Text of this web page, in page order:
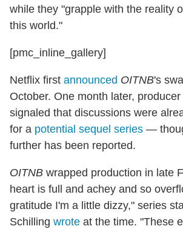
while they "grapple with the reality
this world."
[pmc_inline_gallery]
Netflix first announced OITNB's
October. One month later,
signaled that discussions were
for a potential sequel series —
further has been reported.
OITNB wrapped production in late
heart is full and achey and so
gratitude I'm a little dizzy," series
Schilling wrote at the time. "These